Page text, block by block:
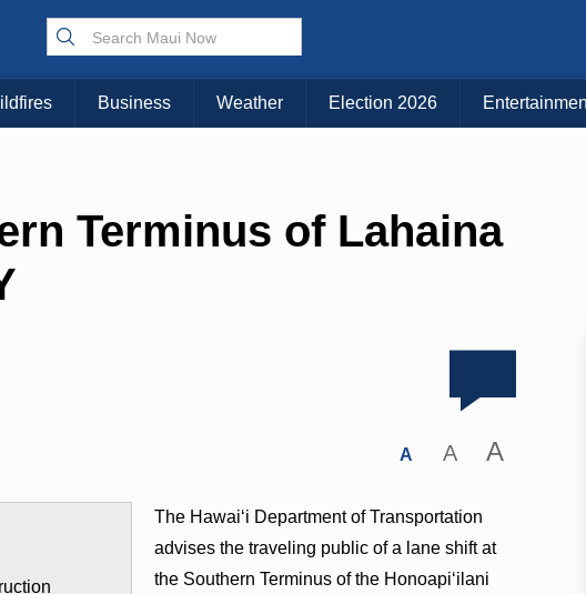
Business Weather Election 2026
Terminus of Lahaina
A A A
The Hawaiʻi Department of Transportation
advises the traveling public of a lane shift at
the Southern Terminus of the Honoapiʻilani